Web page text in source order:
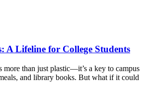
A Lifeline for College Students
more than just plastic—it’s a key to campus
and library books. But what if it could